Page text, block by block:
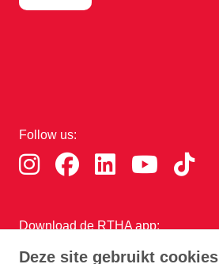
Deze site gebruikt cookies
Follow us:
Download de RTHA app: